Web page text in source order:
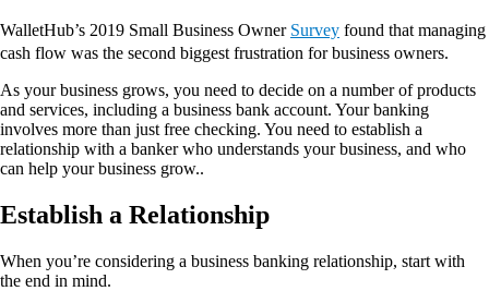
WalletHub’s 2019 Small Business Owner Survey found that managing
cash flow was the second biggest frustration for business owners.
As your business grows, you need to decide on a number of products
and services, including a business bank account. Your banking
involves more than just free checking. You need to establish a
relationship with a banker who understands your business, and who
can help your business grow..
Establish a Relationship
When you’re considering a business banking relationship, start with
the end in mind.